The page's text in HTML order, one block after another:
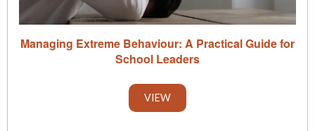
Managing Extreme Behaviour: A Practical Guide for
School Leaders
VIEW